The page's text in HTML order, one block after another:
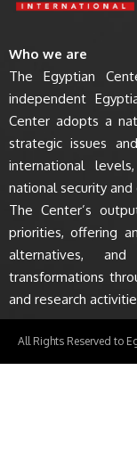
Who we are
The Egyptian
independent
Center adopts a
strategic issues
international
national security
The Center’s
priorities, offering
alternatives,
transformations
and research
All Rights Reserved to